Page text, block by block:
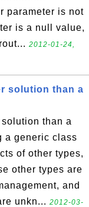
parameter is not
is a null value,
2012-01-24,
solution than a
than a
a generic class
of other types,
other types are
and
unkn... 2012-03-